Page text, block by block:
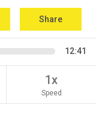
Share
12:41
1x
Speed